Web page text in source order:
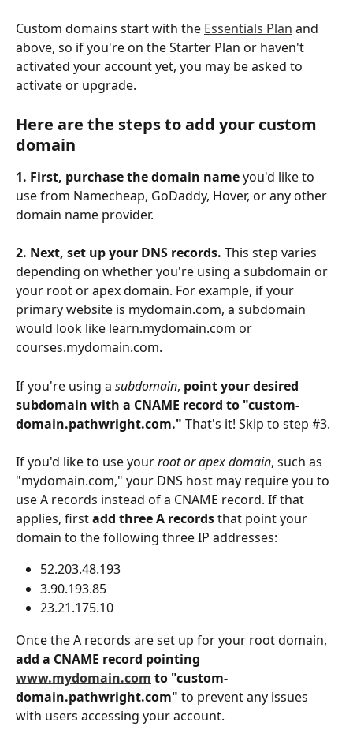
Custom domains start with the Essentials Plan and
above, so if you're on the Starter Plan or haven't
activated your account yet, you may be asked to
activate or upgrade.
Here are the steps to add your custom
domain
1. First, purchase the domain name you'd like to
use from Namecheap, GoDaddy, Hover, or any other
domain name provider.
2. Next, set up your DNS records. This step varies
depending on whether you're using a subdomain or
your root or apex domain. For example, if your
primary website is mydomain.com, a subdomain
would look like learn.mydomain.com or
courses.mydomain.com.
If you're using a subdomain, point your desired
subdomain with a CNAME record to "custom-
domain.pathwright.com." That's it! Skip to step #3.
If you'd like to use your root or apex domain, such as
"mydomain.com," your DNS host may require you to
use A records instead of a CNAME record. If that
applies, first add three A records that point your
domain to the following three IP addresses:
52.203.48.193
3.90.193.85
23.21.175.10
Once the A records are set up for your root domain,
add a CNAME record pointing
www.mydomain.com to "custom-
domain.pathwright.com" to prevent any issues
with users accessing your account.